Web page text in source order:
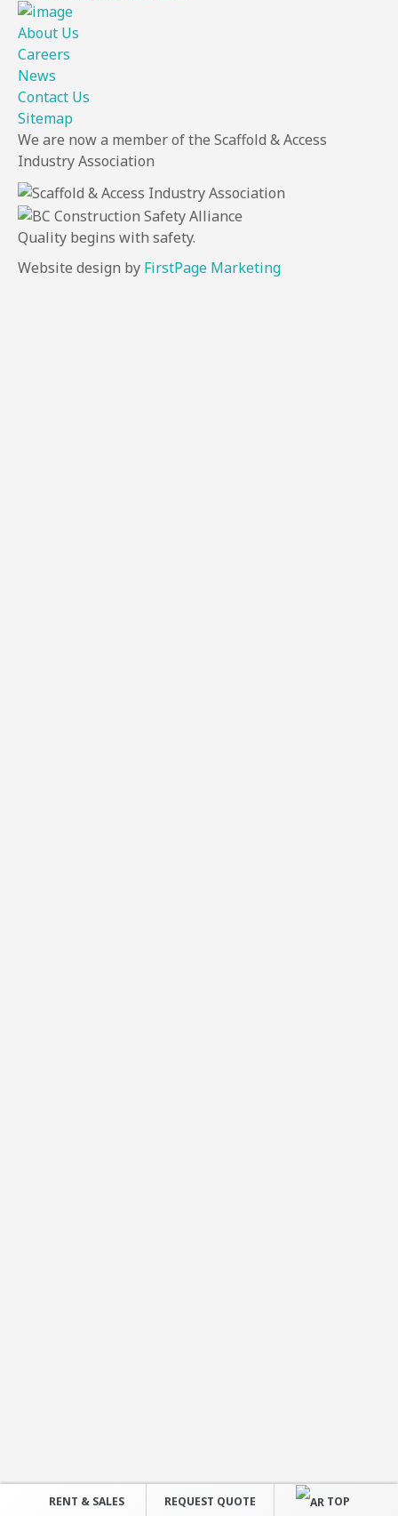
About Us
Careers
News
Contact Us
Sitemap
We are now a member of the Scaffold & Access
Industry Association
Quality begins with safety.
Website design by FirstPage Marketing
RENT & SALES REQUEST QUOTE TOP